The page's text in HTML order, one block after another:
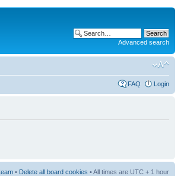
Advanced search
FAQ Login
• Delete all board cookies • All times are UTC + 1 hour